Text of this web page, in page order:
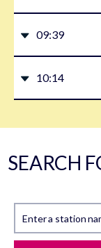
09:39
10:14
SEARCH
Enter a station